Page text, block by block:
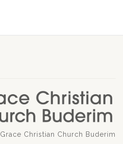
Grace Christian Church Buderim